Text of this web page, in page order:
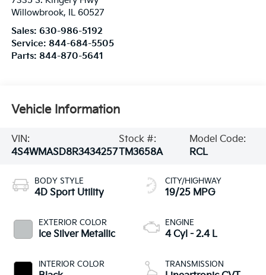
Willowbrook, IL 60527
Sales: 630-986-5192
Service: 844-684-5505
Parts: 844-870-5641
Vehicle Information
VIN:
4S4WMASD8R3434257
Stock #:
TM3658A
Model Code:
RCL
BODY STYLE
4D Sport Utility
EXTERIOR COLOR
Ice Silver Metallic
INTERIOR COLOR
CITY/HIGHWAY
19/25 MPG
ENGINE
4 Cyl - 2.4 L
TRANSMISSION